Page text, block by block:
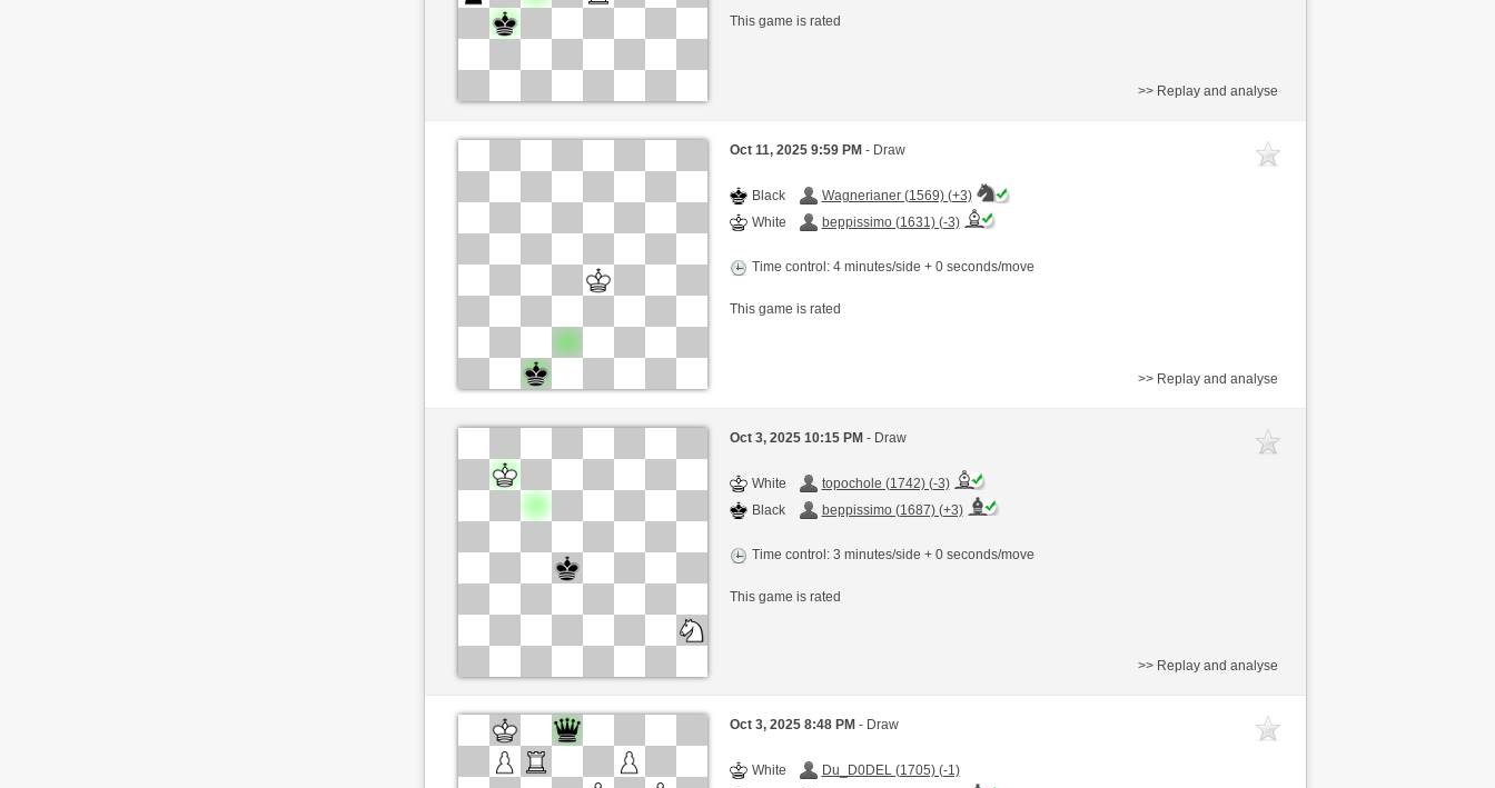
This game is rated
>> Replay and analyse
Oct 11, 2025 9:59 PM - Draw
Black
Wagnerianer (1569) (+3)
White
beppissimo (1631) (-3)
Time control: 4 minutes/side + 0 seconds/move
This game is rated
>> Replay and analyse
Oct 3, 2025 10:15 PM - Draw
White
topochole (1742) (-3)
Black
beppissimo (1687) (+3)
Time control: 3 minutes/side + 0 seconds/move
This game is rated
>> Replay and analyse
Oct 3, 2025 8:48 PM - Draw
White
Du_D0DEL (1705) (-1)